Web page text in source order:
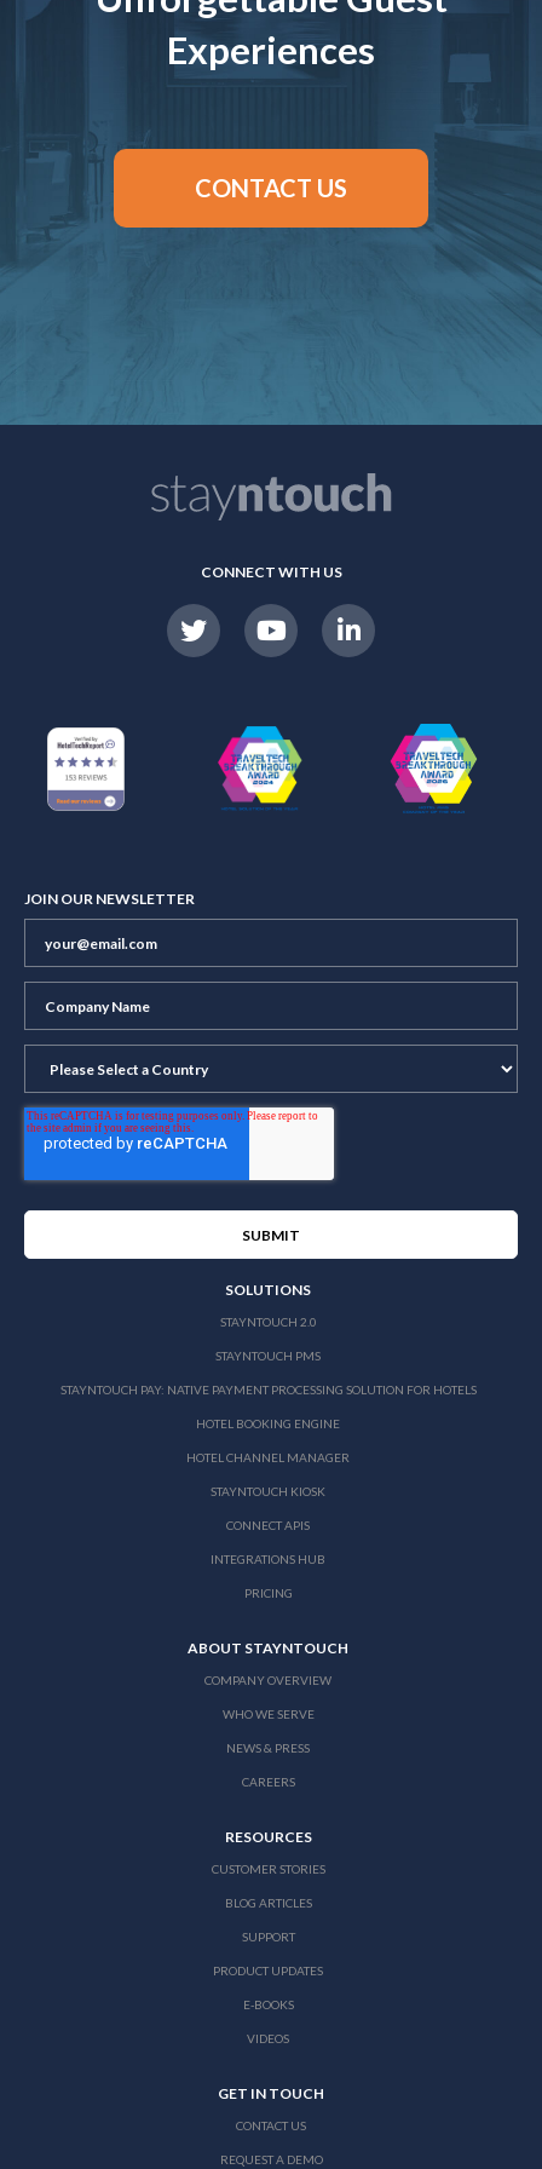
Experiences
CONTACT US
CONNECT WITH US
JOIN OUR NEWSLETTER
SOLUTIONS
STAYNTOUCH 2.0
STAYNTOUCH PMS
STAYNTOUCH PAY: NATIVE PAYMENT PROCESSING SOLUTION FOR HOTELS
HOTEL BOOKING ENGINE
HOTEL CHANNEL MANAGER
STAYNTOUCH KIOSK
CONNECT APIS
INTEGRATIONS HUB
PRICING
ABOUT STAYNTOUCH
COMPANY OVERVIEW
WHO WE SERVE
NEWS & PRESS
CAREERS
RESOURCES
CUSTOMER STORIES
BLOG ARTICLES
SUPPORT
PRODUCT UPDATES
E-BOOKS
VIDEOS
GET IN TOUCH
CONTACT US
REQUEST A DEMO